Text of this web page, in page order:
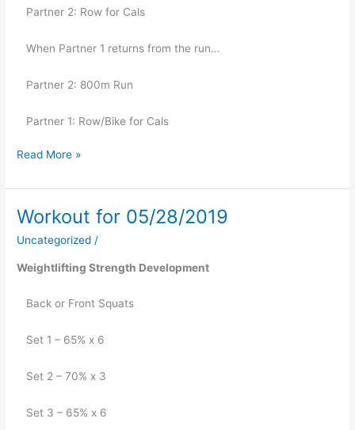
Partner 2: Row for Cals
When Partner 1 returns from the run…
Partner 2: 800m Run
Partner 1: Row/Bike for Cals
Read More »
Workout for 05/28/2019
Uncategorized /
Weightlifting Strength Development
Back or Front Squats
Set 1 – 65% x 6
Set 2 – 70% x 3
Set 3 – 65% x 6
Workout
05/28/2019